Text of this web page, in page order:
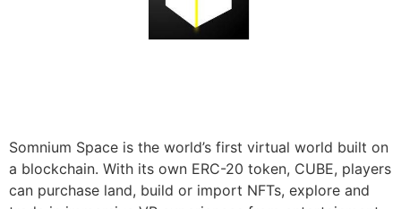
Somnium Space is the world’s first virtual world built on
a blockchain. With its own ERC-20 token, CUBE, players
can purchase land, build or import NFTs, explore and